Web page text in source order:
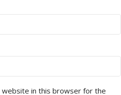
website in this browser for the